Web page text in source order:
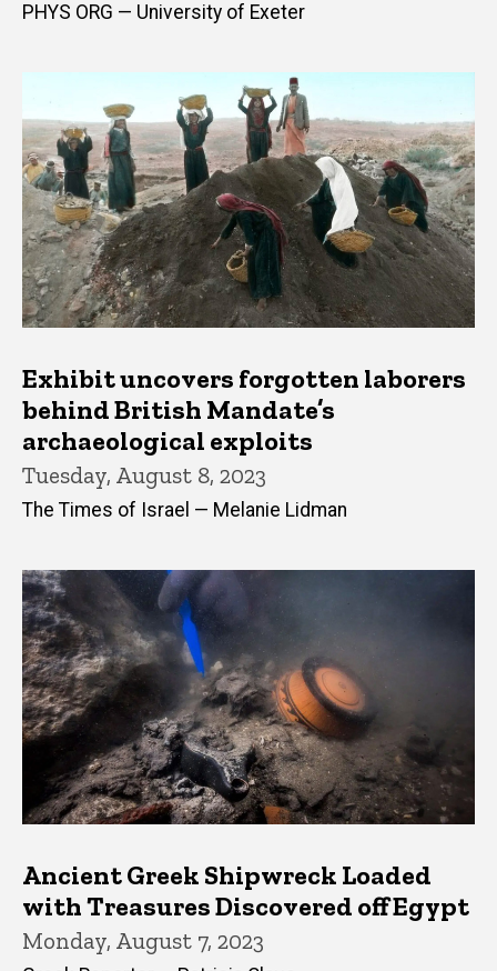
PHYS ORG — University of Exeter
Exhibit uncovers forgotten laborers
behind British Mandate’s
archaeological exploits
Tuesday, August 8, 2023
The Times of Israel — Melanie Lidman
Ancient Greek Shipwreck Loaded
with Treasures Discovered off Egypt
Monday, August 7, 2023